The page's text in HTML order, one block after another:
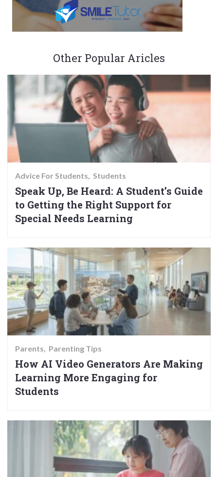
Other Popular Aricles
Advice For Students Students
Speak Up, Be Heard: A Student’s Guide
to Getting the Right Support for
Special Needs Learning
Parents Parenting Tips
How AI Video Generators Are Making
Learning More Engaging for
Students